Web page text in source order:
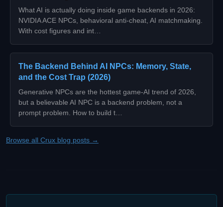
What AI is actually doing inside game backends in 2026:
NVIDIA ACE NPCs, behavioral anti-cheat, AI matchmaking.
With cost figures and int…
The Backend Behind AI NPCs: Memory, State,
and the Cost Trap (2026)
Generative NPCs are the hottest game-AI trend of 2026,
but a believable AI NPC is a backend problem, not a
prompt problem. How to build t…
Browse all Crux blog posts →